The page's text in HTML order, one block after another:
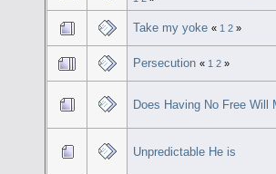
Take my yoke « 1 2 »
Persecution « 1 2 »
Does Having No Free Will
Unpredictable He is